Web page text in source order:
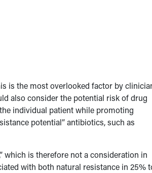
is the most overlooked factor by
also consider the potential risk of drug
individual patient while promoting
potential” antibiotics, such as
which is therefore not a consideration in
with both natural resistance in 25%